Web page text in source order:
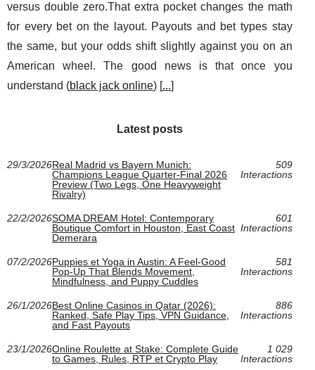
versus double zero.That extra pocket changes the math
for every bet on the layout. Payouts and bet types stay
the same, but your odds shift slightly against you on an
American wheel. The good news is that once you
understand (black jack online) [...]
Latest posts
29/3/2026Real Madrid vs Bayern Munich:
Champions League Quarter-Final 2026
Preview (Two Legs, One Heavyweight
Rivalry)
509
Interactions
22/2/2026SOMA DREAM Hotel: Contemporary
Boutique Comfort in Houston, East Coast
Demerara
601
Interactions
07/2/2026Puppies et Yoga in Austin: A Feel-Good
Pop-Up That Blends Movement,
Mindfulness, and Puppy Cuddles
581
Interactions
26/1/2026Best Online Casinos in Qatar (2026):
Ranked, Safe Play Tips, VPN Guidance,
and Fast Payouts
886
Interactions
23/1/2026Online Roulette at Stake: Complete Guide
to Games, Rules, RTP et Crypto Play
1 029
Interactions